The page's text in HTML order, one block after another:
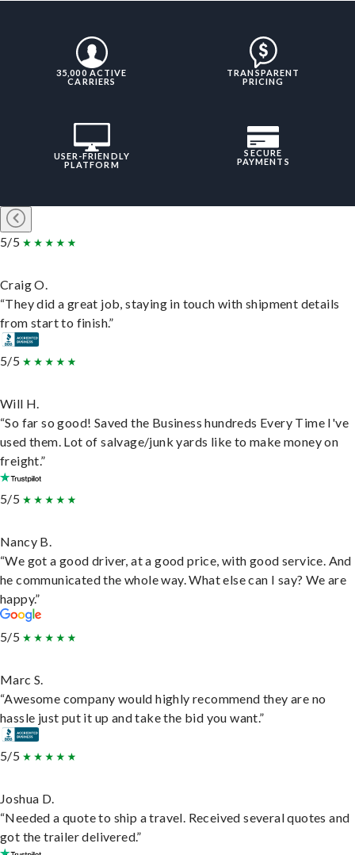
35,000 ACTIVE
CARRIERS
TRANSPARENT
PRICING
USER-FRIENDLY
PLATFORM
SECURE
PAYMENTS
5/5
Craig O.
“They did a great job, staying in touch with shipment details
from start to finish.”
5/5
Will H.
“So far so good! Saved the Business hundreds Every Time I've
used them. Lot of salvage/junk yards like to make money on
freight.”
5/5
Nancy B.
“We got a good driver, at a good price, with good service. And
he communicated the whole way. What else can I say? We are
happy.”
5/5
Marc S.
“Awesome company would highly recommend they are no
hassle just put it up and take the bid you want.”
5/5
Joshua D.
“Needed a quote to ship a travel. Received several quotes and
got the trailer delivered.”